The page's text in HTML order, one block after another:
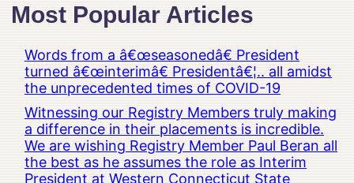
Most Popular Articles
Words from a â€œseasonedâ€ President
turned â€œinterimâ€ Presidentâ€¦.. all amidst
the unprecedented times of COVID-19
Witnessing our Registry Members truly making
a difference in their placements is incredible.
We are wishing Registry Member Paul Beran all
the best as he assumes the role as Interim
President at Western Connecticut State